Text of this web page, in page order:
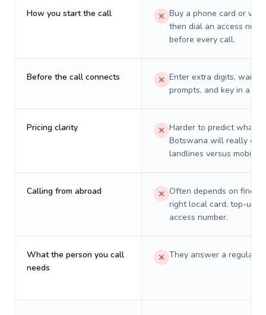
How you start the call
Buy a phone card or
then dial an access
before every call.
Before the call connects
Enter extra digits, wait
prompts, and key in a PIN.
Pricing clarity
Harder to predict what a
Botswana will really
landlines versus mobiles.
Calling from abroad
Often depends on
right local card, top-up,
access number.
What the person you call
needs
They answer a regular